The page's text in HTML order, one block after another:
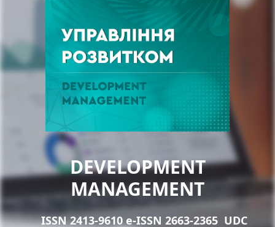
DEVELOPMENT
MANAGEMENT
ISSN 2413-9610 e-ISSN 2663-2365 UDC